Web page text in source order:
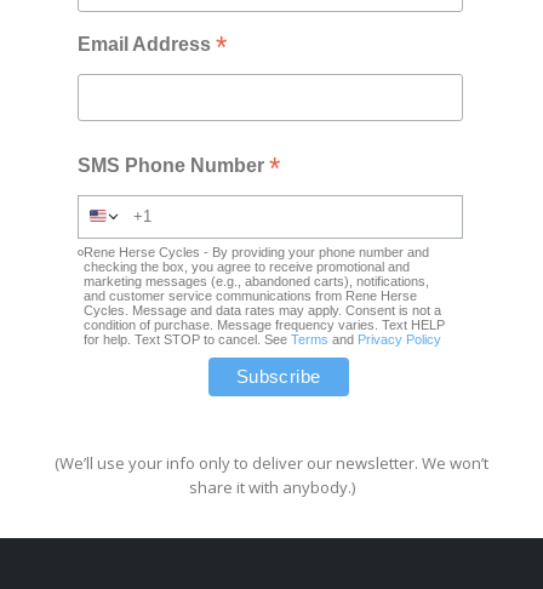
Email Address*
SMS Phone Number*
Rene Herse Cycles - By providing your phone number and
checking the box, you agree to receive promotional and
marketing messages (e.g., abandoned carts), notifications,
and customer service communications from Rene Herse
Cycles. Message and data rates may apply. Consent is not a
condition of purchase. Message frequency varies. Text HELP
for help. Text STOP to cancel. SeeTerms and Privacy Policy
(We’ll use your info only to deliver our newsletter. We won’t
share it with anybody.)